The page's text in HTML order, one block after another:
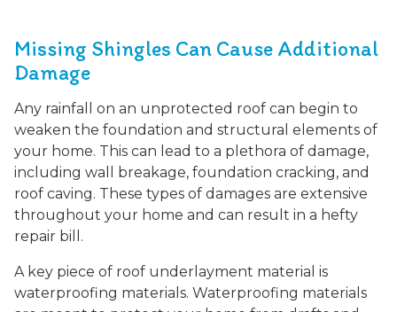
Missing Shingles Can Cause Additional
Damage
Any rainfall on an unprotected roof can begin to
weaken the foundation and structural elements of
your home. This can lead to a plethora of damage,
including wall breakage, foundation cracking, and
roof caving. These types of damages are extensive
throughout your home and can result in a hefty
repair bill.
A key piece of roof underlayment material is
waterproofing materials. Waterproofing materials